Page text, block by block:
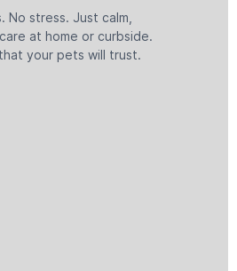
No stress. Just calm,
at home or curbside.
your pets will trust.